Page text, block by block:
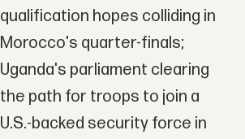
qualification hopes colliding in
Morocco's quarter-finals;
Uganda's parliament clearing
the path for troops to join a
U.S.-backed security force in